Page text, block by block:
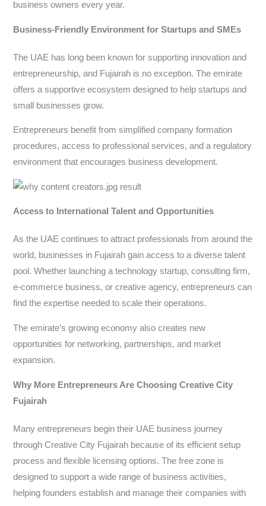
business owners every year.
Business-Friendly Environment for Startups and SMEs
The UAE has long been known for supporting innovation and
entrepreneurship, and Fujairah is no exception. The emirate
offers a supportive ecosystem designed to help startups and
small businesses grow.
Entrepreneurs benefit from simplified company formation
procedures, access to professional services, and a regulatory
environment that encourages business development.
Access to International Talent and Opportunities
As the UAE continues to attract professionals from around the
world, businesses in Fujairah gain access to a diverse talent
pool. Whether launching a technology startup, consulting firm,
e-commerce business, or creative agency, entrepreneurs can
find the expertise needed to scale their operations.
The emirate’s growing economy also creates new
opportunities for networking, partnerships, and market
expansion.
Why More Entrepreneurs Are Choosing Creative City
Fujairah
Many entrepreneurs begin their UAE business journey
through Creative City Fujairah because of its efficient setup
process and flexible licensing options. The free zone is
designed to support a wide range of business activities,
helping founders establish and manage their companies with